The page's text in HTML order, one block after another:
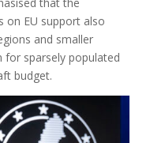
on EU support also
and smaller
for sparsely populated
budget.